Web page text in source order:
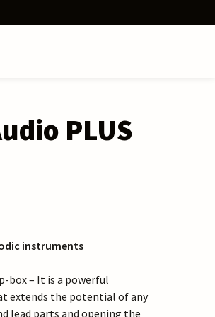
PLUS
instruments
box – It is a powerful
extends the potential of any
lead parts and opening the